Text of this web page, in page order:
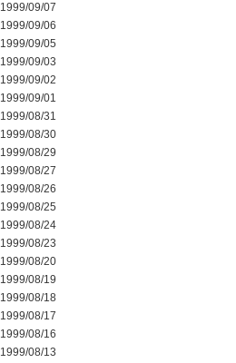
1999/09/07
1999/09/06
1999/09/05
1999/09/03
1999/09/02
1999/09/01
1999/08/31
1999/08/30
1999/08/29
1999/08/27
1999/08/26
1999/08/25
1999/08/24
1999/08/23
1999/08/20
1999/08/19
1999/08/18
1999/08/17
1999/08/16
1999/08/13